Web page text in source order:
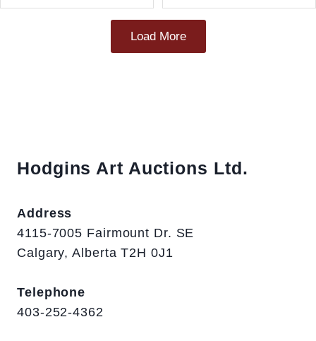
Load More
Hodgins Art Auctions Ltd.
Address
4115-7005 Fairmount Dr. SE
Calgary, Alberta T2H 0J1
Telephone
403-252-4362